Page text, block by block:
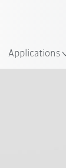
Applications